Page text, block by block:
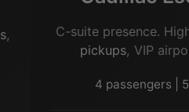
,
C-suite presence.
pickups, VIP
4 passengers |